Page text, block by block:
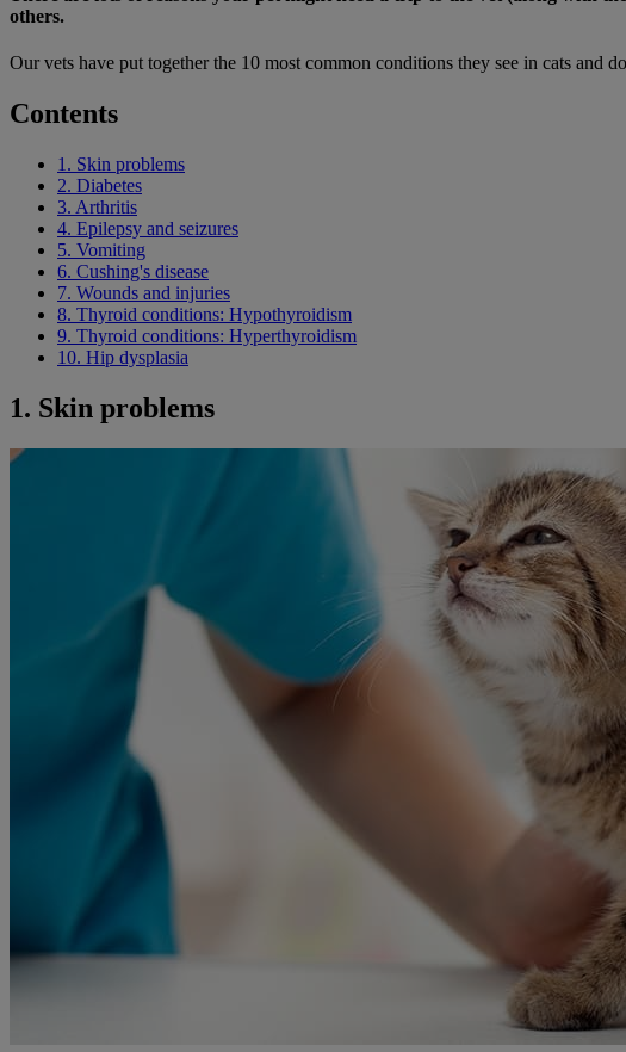
others.
Our vets have put together the 10 most common conditions they see in cats and
Contents
1. Skin problems
2. Diabetes
3. Arthritis
4. Epilepsy and seizures
5. Vomiting
6. Cushing's disease
7. Wounds and injuries
8. Thyroid conditions: Hypothyroidism
9. Thyroid conditions: Hyperthyroidism
10. Hip dysplasia
1. Skin problems